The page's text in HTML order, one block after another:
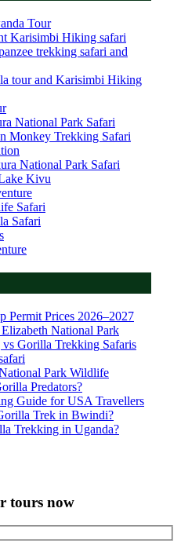
Tour
Karisimbi Hiking safari
trekking safari and
tour and Karisimbi Hiking
National Park Safari
Monkey Trekking Safari
National Park Safari
Kivu
Safari
Safari
Permit Prices 2026–2027
National Park
Gorilla Trekking Safaris
Park Wildlife
Predators?
Guide for USA Travellers
Trek in Bwindi?
Trekking in Uganda?
tours now